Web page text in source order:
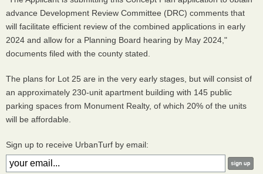
advance Development Review Committee (DRC) comments that
will facilitate efficient review of the combined applications in early
2024 and allow for a Planning Board hearing by May 2024,"
documents filed with the county stated.
The plans for Lot 25 are in the very early stages, but will consist of
an approximately 230-unit apartment building with 145 public
parking spaces from Monument Realty, of which 20% of the units
will be affordable.
Sign up to receive UrbanTurf by email: